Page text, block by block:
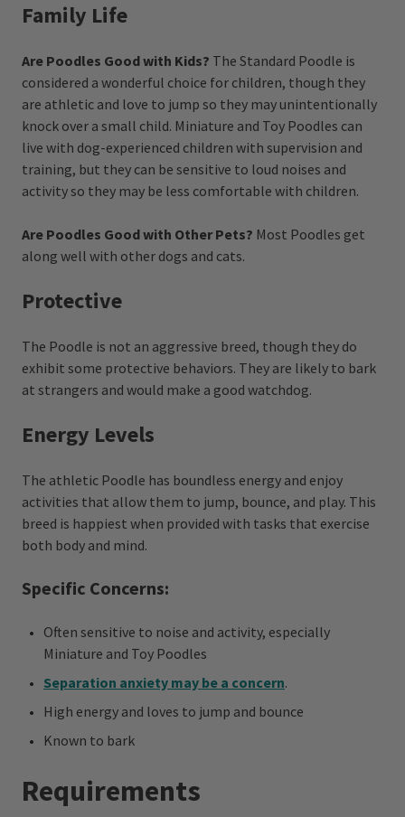
Family Life
Are Poodles Good with Kids? The Standard Poodle is
considered a wonderful choice for children, though they
are athletic and love to jump so they may unintentionally
knock over a small child. Miniature and Toy Poodles can
live with dog-experienced children with supervision and
training, but they can be sensitive to loud noises and
activity so they may be less comfortable with children.
Are Poodles Good with Other Pets? Most Poodles get
along well with other dogs and cats.
Protective
The Poodle is not an aggressive breed, though they do
exhibit some protective behaviors. They are likely to bark
at strangers and would make a good watchdog.
Energy Levels
The athletic Poodle has boundless energy and enjoy
activities that allow them to jump, bounce, and play. This
breed is happiest when provided with tasks that exercise
both body and mind.
Specific Concerns:
Often sensitive to noise and activity, especially
Miniature and Toy Poodles
Separation anxiety may be a concern.
High energy and loves to jump and bounce
Known to bark
Requirements